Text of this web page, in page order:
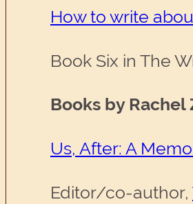
How to write
Book Six in The
Books by Rachel
Us, After: A
Editor/co-author,